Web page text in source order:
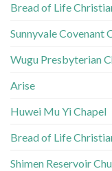
Bread of Life
Sunnyvale Covenant
Wugu Presbyterian
Arise
Huwei Mu Yi Chapel
Bread of Life
Shimen Reservoir